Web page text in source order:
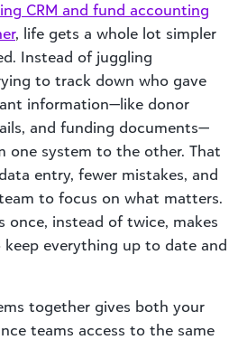
CRM and fund accounting
, life gets a whole lot simpler
Instead of juggling
to track down who gave
information—like donor
and funding documents—
one system to the other. That
entry, fewer mistakes, and
to focus on what matters.
once, instead of twice, makes
everything up to date and
together gives both your
teams access to the same